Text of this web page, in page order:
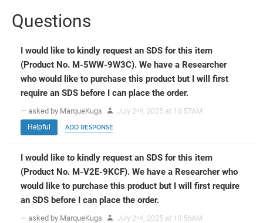
Questions
I would like to kindly request an SDS for this item
(Product No. M-5WW-9W3C). We have a Researcher
who would like to purchase this product but I will first
require an SDS before I can place the order.
— asked by MarqueKugs July 2nd , 2025 at 10:57AM
Helpful ADD RESPONSE
I would like to kindly request an SDS for this item
(Product No. M-V2E-9KCF). We have a Researcher who
would like to purchase this product but I will first require
an SDS before I can place the order.
— asked by MarqueKugs July 2nd , 2025 at 10:56AM